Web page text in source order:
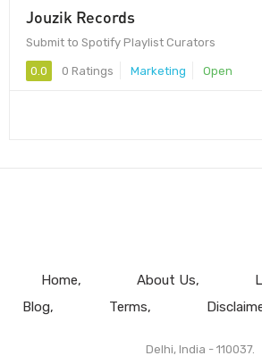
Jouzik Records
Submit to Spotify Playlist Curators
0.0 0 Ratings Marketing Open
Home About Us
Blog
Terms
Delhi, India - 110037.